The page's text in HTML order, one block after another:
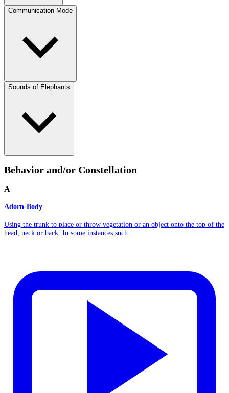
Communication Mode
Sounds of Elephants
Behavior and/or Constellation
A
Adorn-Body
Using the trunk to place or throw vegetation or an object onto the top of the
head, neck or back. In some instances such...